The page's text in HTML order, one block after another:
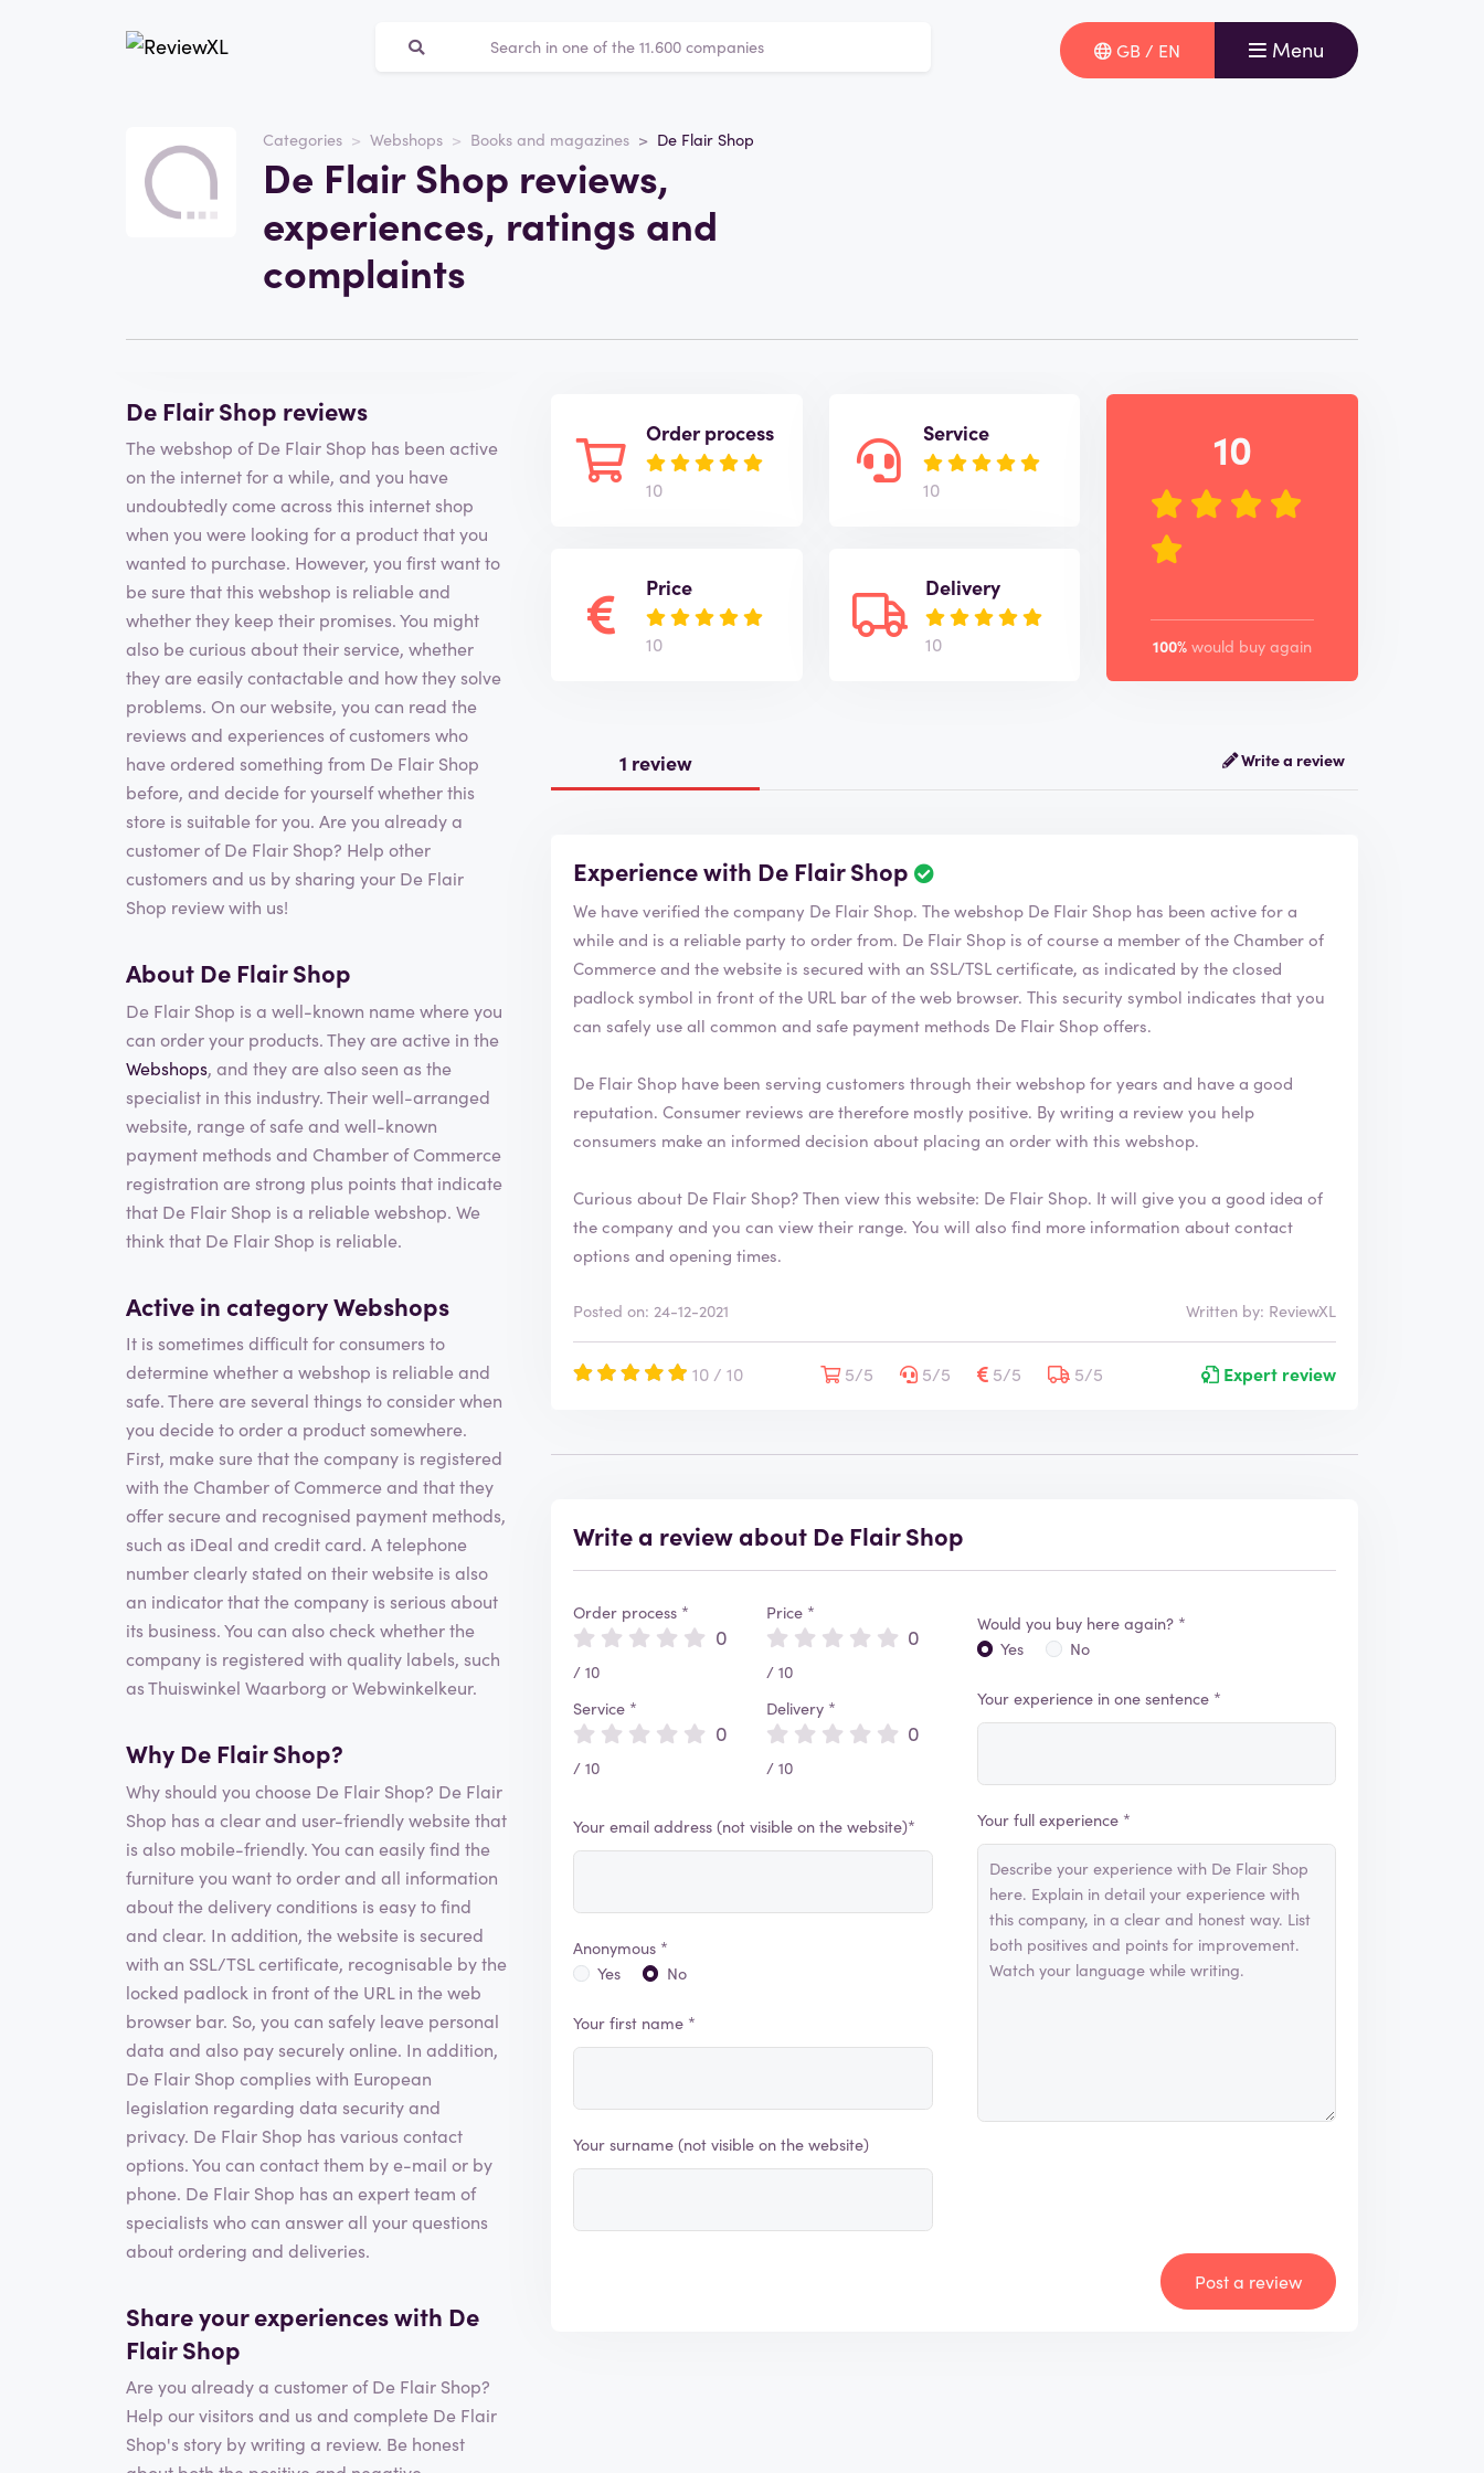
GB / EN Menu
Categories Webshops Books and magazines De Flair Shop
De Flair Shop reviews,
experiences, ratings and
complaints
Website
De Flair Shop
Webshops
Write a review
De Flair Shop reviews
The webshop of De Flair Shop has been active
on the internet for a while, and you have
undoubtedly come across this internet shop
when you were looking for a product that you
wanted to purchase. However, you first want to
be sure that this webshop is reliable and
whether they keep their promises. You might
also be curious about their service, whether
they are easily contactable and how they solve
problems. On our website, you can read the
reviews and experiences of customers who
have ordered something from De Flair Shop
before, and decide for yourself whether this
store is suitable for you. Are you already a
customer of De Flair Shop? Help other
customers and us by sharing your De Flair
Shop review with us!
About De Flair Shop
De Flair Shop is a well-known name where you
can order your products. They are active in the
Webshops, and they are also seen as the
specialist in this industry. Their well-arranged
website, range of safe and well-known
payment methods and Chamber of Commerce
registration are strong plus points that indicate
that De Flair Shop is a reliable webshop. We
think that De Flair Shop is reliable.
Active in categoryWebshops
It is sometimes difficult for consumers to
determine whether a webshop is reliable and
safe. There are several things to consider when
you decide to order a product somewhere.
First, make sure that the company is registered
with the Chamber of Commerce and that they
offer secure and recognised payment methods,
such as iDeal and credit card. A telephone
number clearly stated on their website is also
an indicator that the company is serious about
its business. You can also check whether the
company is registered with quality labels, such
as Thuiswinkel Waarborg or Webwinkelkeur.
Why De Flair Shop?
Why should you choose De Flair Shop? De Flair
Shop has a clear and user-friendly website that
is also mobile-friendly. You can easily find the
furniture you want to order and all information
about the delivery conditions is easy to find
and clear. In addition, the website is secured
with an SSL/TSL certificate, recognisable by the
locked padlock in front of the URL in the web
browser bar. So, you can safely leave personal
data and also pay securely online. In addition,
De Flair Shop complies with European
legislation regarding data security and
privacy. De Flair Shop has various contact
options. You can contact them by e-mail or by
phone. De Flair Shop has an expert team of
specialists who can answer all your questions
about ordering and deliveries.
Share your experiences with De
Flair Shop
Are you already a customer of De Flair Shop?
Help our visitors and us and complete De Flair
Shop's story by writing a review. Be honest
Order process
10
Price
10
Service
10
Delivery
10
10
100% would buy again
1 review Write a review
Experience with De Flair Shop
R
v
i
e
w
h
a
b
e
e
n
e
i
We have verified the company De Flair Shop. The webshop De Flair Shop has been active for a
while and is a reliable party to order from. De Flair Shop is of course a member of the Chamber of
Commerce and the website is secured with an SSL/TSL certificate, as indicated by the closed
padlock symbol in front of the URL bar of the web browser. This security symbol indicates that you
can safely use all common and safe payment methods De Flair Shop offers.
De Flair Shop have been serving customers through their webshop for years and have a good
reputation. Consumer reviews are therefore mostly positive. By writing a review you help
consumers make an informed decision about placing an order with this webshop.
Curious about De Flair Shop? Then view this website: De Flair Shop. It will give you a good idea of
the company and you can view their range. You will also find more information about contact
options and opening times.
Posted on: 24-12-2021 Written by: ReviewXL
10 / 10 5/5 5/5 5/5 5/5 Expert review
Write a review about De Flair Shop
Order process *
0
/ 10
Service *
0
/ 10
Price *
0
/ 10
Delivery *
0
/ 10
Your email address (not visible on the website)*
Anonymous *
Yes
No
Your first name *
Your surname (not visible on the website)
Would you buy here again? *
Yes
No
Your experience in one sentence *
Your full experience *
Post a review